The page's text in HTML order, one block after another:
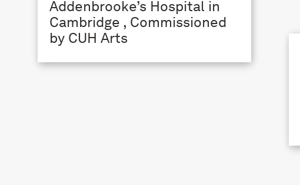
Addenbrooke’s Hospital in
Cambridge , Commissioned
by CUH Arts